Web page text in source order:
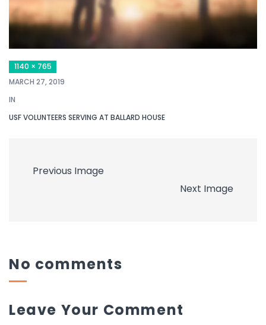
1140 × 765
MARCH 27, 2019
IN
USF VOLUNTEERS SERVING AT BALLARD HOUSE
Previous Image
Next Image
Leave Your Comment
No comments